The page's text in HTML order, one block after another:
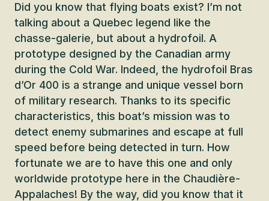
Did you know that flying boats exist? I’m not
talking about a Quebec legend like the
chasse-galerie, but about a hydrofoil. A
prototype designed by the Canadian army
during the Cold War. Indeed, the hydrofoil Bras
d’Or 400 is a strange and unique vessel born
of military research. Thanks to its specific
characteristics, this boat’s mission was to
detect enemy submarines and escape at full
speed before being detected in turn. How
fortunate we are to have this one and only
worldwide prototype here in the Chaudière-
Appalaches! By the way, did you know that it